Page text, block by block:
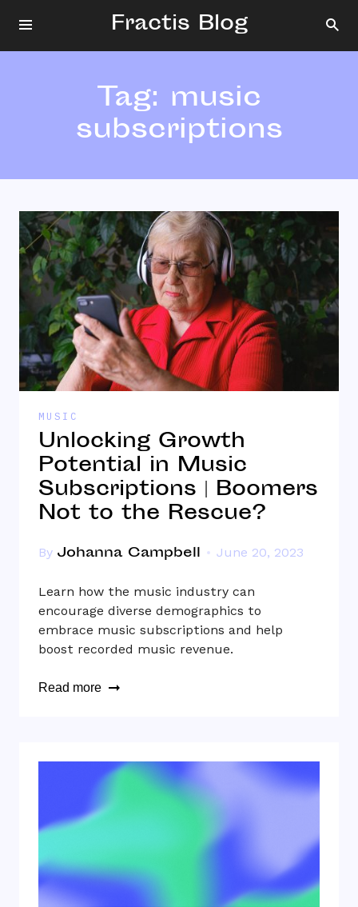
Fractis Blog
Tag: music
subscriptions
MUSIC
Unlocking Growth
Potential in Music
Subscriptions | Boomers
Not to the Rescue?
By Johanna Campbell June 20, 2023
Learn how the music industry can
encourage diverse demographics to
embrace music subscriptions and help
boost recorded music revenue.
Read more